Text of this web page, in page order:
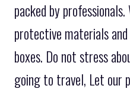
packed by
protective materials
boxes. Do not stress
going to travel, Let our